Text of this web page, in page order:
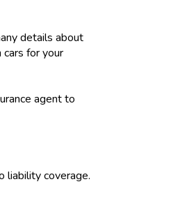
details about
for your
agent to
liability coverage.